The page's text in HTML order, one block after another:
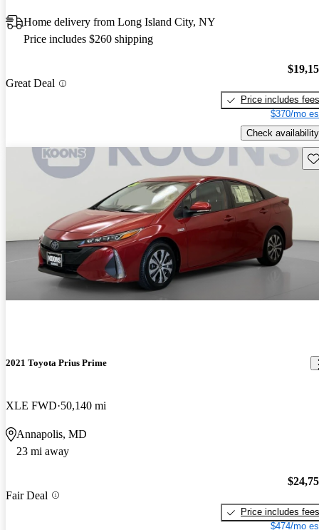
Home delivery from Long Island City, NY
Price includes $260 shipping
Great Deal
Price includes fees
$370/mo
Check availability
2021 Toyota Prius Prime
XLE FWD 50,140 mi
Annapolis, MD
23 mi away
Fair Deal
Price includes fees
$474/mo